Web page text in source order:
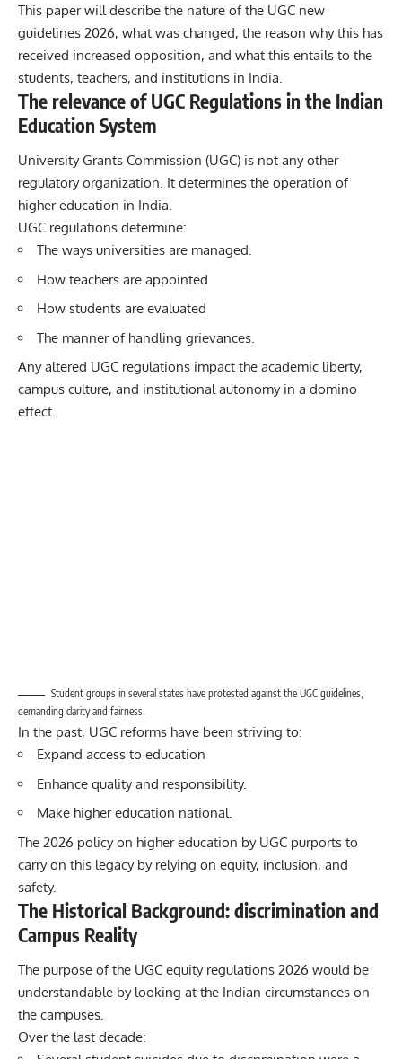
This paper will describe the nature of the UGC new
guidelines 2026, what was changed, the reason why this has
received increased opposition, and what this entails to the
students, teachers, and institutions in India.
The relevance of UGC Regulations in the Indian
Education System
University Grants Commission (UGC) is not any other
regulatory organization. It determines the operation of
higher education in India.
UGC regulations determine:
The ways universities are managed.
How teachers are appointed
How students are evaluated
The manner of handling grievances.
Any altered UGC regulations impact the academic liberty,
campus culture, and institutional autonomy in a domino
effect.
Student groups in several states have protested against the UGC guidelines,
demanding clarity and fairness.
In the past, UGC reforms have been striving to:
Expand access to education
Enhance quality and responsibility.
Make higher education national.
The 2026 policy on higher education by UGC purports to
carry on this legacy by relying on equity, inclusion, and
safety.
The Historical Background: discrimination and
Campus Reality
The purpose of the UGC equity regulations 2026 would be
understandable by looking at the Indian circumstances on
the campuses.
Over the last decade: